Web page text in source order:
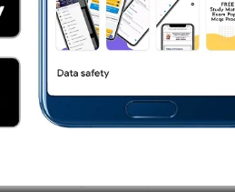
Online Test (Gujarati Literature)
Test (English Comprehension)